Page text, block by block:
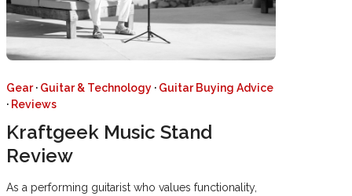
Gear· Guitar & Technology· Guitar Buying Advice
· Reviews
Kraftgeek Music Stand
Review
As a performing guitarist who values functionality,